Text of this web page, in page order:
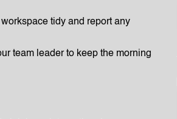
tidy and report any
team leader to keep the morning